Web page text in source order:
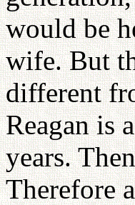
would be
wife. But
different
Reagan is
years.
Therefore